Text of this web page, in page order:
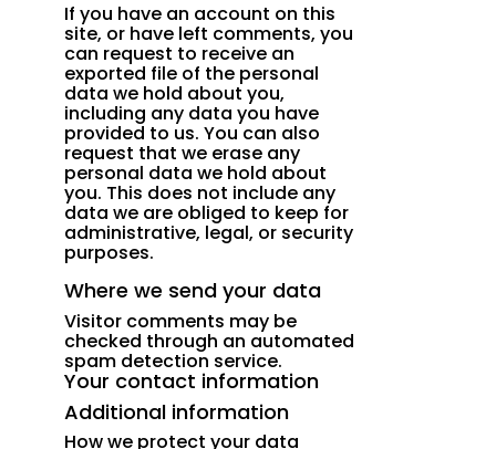
If you have an account on this
site, or have left comments, you
can request to receive an
exported file of the personal
data we hold about you,
including any data you have
provided to us. You can also
request that we erase any
personal data we hold about
you. This does not include any
data we are obliged to keep for
administrative, legal, or security
purposes.
Where we send your data
Visitor comments may be
checked through an automated
spam detection service.
Your contact information
Additional information
How we protect your data